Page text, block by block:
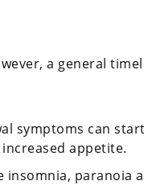
a general
symptoms can
appetite.
paranoia